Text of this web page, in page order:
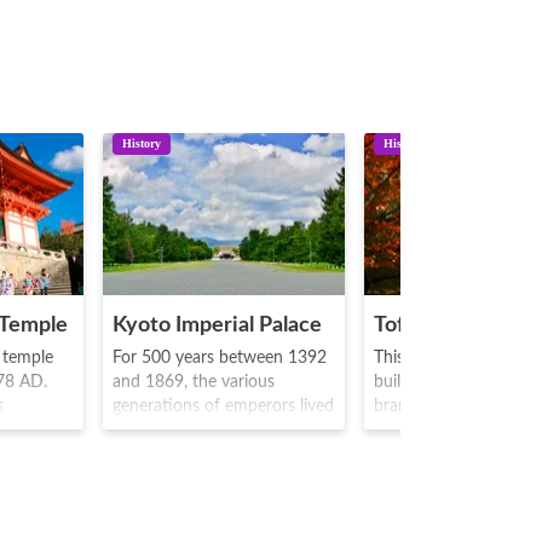
temple
AD.
History
Kyoto Imperial Palace
For 500 years between 1392
and 1869, the various
generations of emperors lived
here, where public
History
Tofukuji Temple
This is a Rinzai sect
built in 1236 by Enni,
branch temple of
Tofukuji sect head